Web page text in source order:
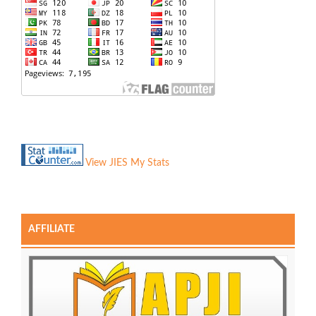
View JIES My Stats
AFFILIATE